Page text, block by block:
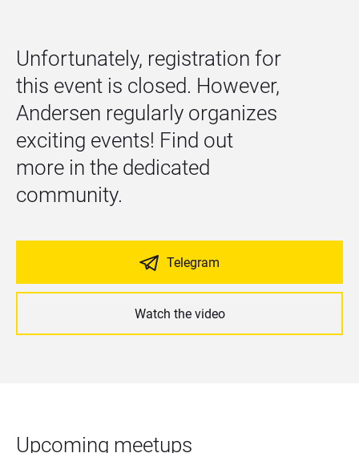
Unfortunately, registration for
this event is closed. However,
Andersen regularly organizes
exciting events! Find out
more in the dedicated
community.
Telegram
Watch the video
Upcoming meetups